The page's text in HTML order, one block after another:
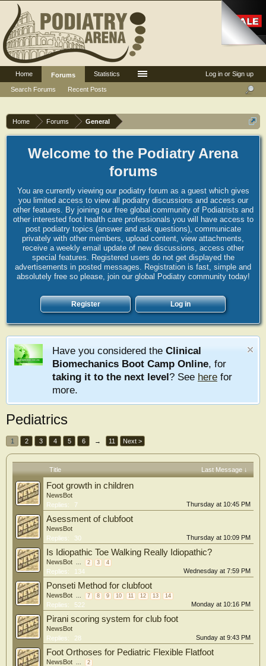
Home Forums General
Welcome to the Podiatry Arena
forums
You are currently viewing our podiatry forum as a guest which gives
you limited access to view all podiatry discussions and access our
other features. By joining our free global community of Podiatrists and
other interested foot health care professionals you will have access to
post podiatry topics (answer and ask questions), communicate
privately with other members, upload content, view attachments,
receive a weekly email update of new discussions, access other
special features. Registered users do not get displayed the
advertisements in posted messages. Registration is fast, simple and
absolutely free so please, join our global Podiatry community today!
Register Log in
Have you considered the Clinical
Biomechanics Boot Camp Online, for
taking it to the next level? See here for
more.
Pediatrics
1 2 3 4 5 6 → 11 Next >
Title Last Message ↓
Foot growth in children
NewsBot
Replies:
7 Thursday at 10:45 PM
Asessment of clubfoot
NewsBot
Replies:
30 Thursday at 10:09 PM
Is Idiopathic Toe Walking Really Idiopathic?
NewsBot ... 2 3 4
Replies: 134 Wednesday at 7:59 PM
Ponseti Method for clubfoot
NewsBot ... 7 8 9 10 11 12 13 14
Replies: 522 Monday at 10:16 PM
Pirani scoring system for club foot
NewsBot
Replies:
28 Sunday at 9:43 PM
Foot Orthoses for Pediatric Flexible Flatfoot
NewsBot ... 2
Log in or Sign up
Home
Forums
Search Forums
Recent Posts
Statistics